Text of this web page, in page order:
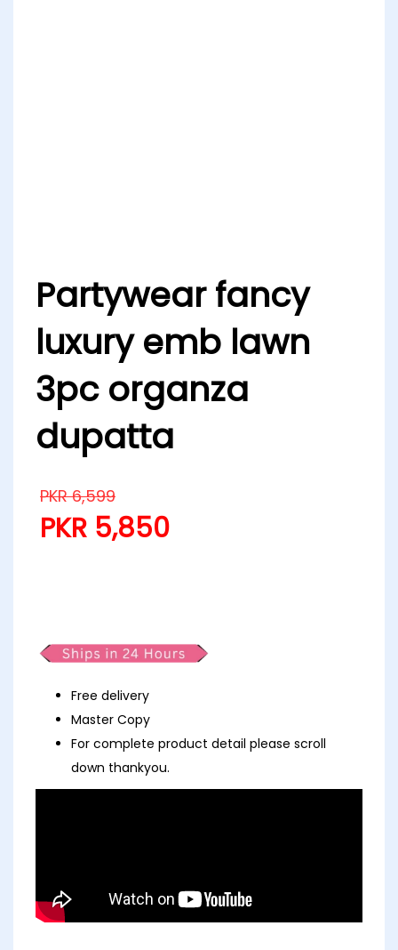
Partywear fancy
luxury emb lawn
3pc organza
dupatta
PKR6,599
PKR 5,850
Free delivery
Master Copy
For complete product detail please scroll
down thankyou.